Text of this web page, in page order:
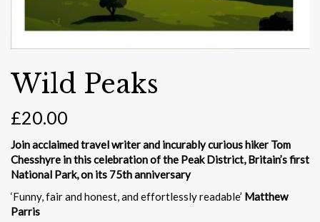
Wild Peaks
£20.00
Join acclaimed travel writer and incurably curious hiker Tom
Chesshyre in this celebration of the Peak District, Britain’s first
National Park, on its 75th anniversary
‘Funny, fair and honest, and effortlessly readable’ Matthew
Parris